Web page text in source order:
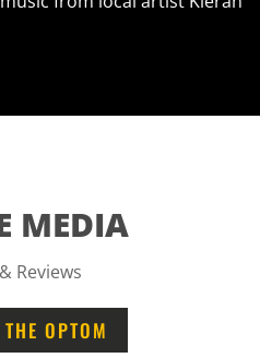
MEDIA
Reviews
OPTOM